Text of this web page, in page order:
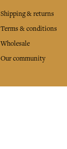
Shipping & returns
Terms & conditions
Wholesale
Our community